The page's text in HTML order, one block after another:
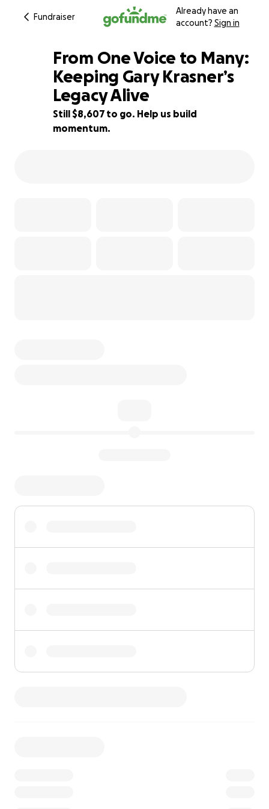
Fundraiser
Already have an
account? Sign in
28% complete
From One Voice to Many:
Keeping Gary Krasner’s
Legacy Alive
Still $8,607 to go. Help us build
momentum.